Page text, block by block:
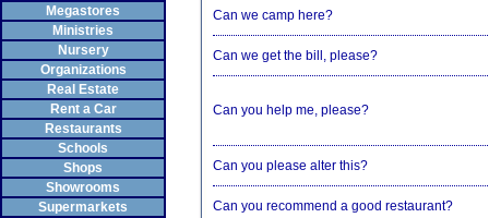
Megastores
Ministries
Nursery
Organizations
Real Estate
Rent a Car
Restaurants
Schools
Shops
Showrooms
Supermarkets
Can we camp here?
Can we get the bill, please?
Can you help me, please?
Can you please alter this?
Can you recommend a good restaurant?